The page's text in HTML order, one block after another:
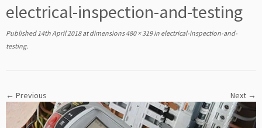
electrical-inspection-and-testing
Published 14th April 2018at dimensions480 × 319in electrical-inspection-and-
testing.
← Previous Next →